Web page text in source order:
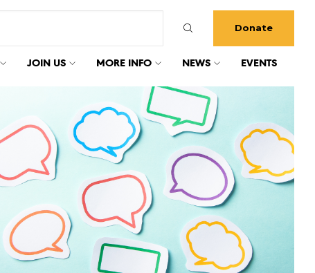
Donate
JOIN US MORE INFO NEWS EVENTS